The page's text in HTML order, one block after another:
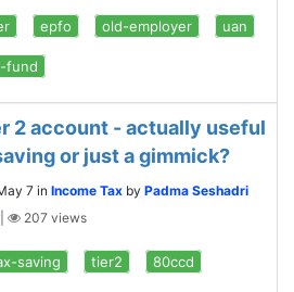
epfo old-employer uan
fund
2 account - actually useful
or just a gimmick?
7 in Income Tax by Padma Seshadri
207 views
saving tier2 80ccd